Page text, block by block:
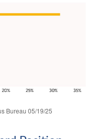
Bureau 05/19/25